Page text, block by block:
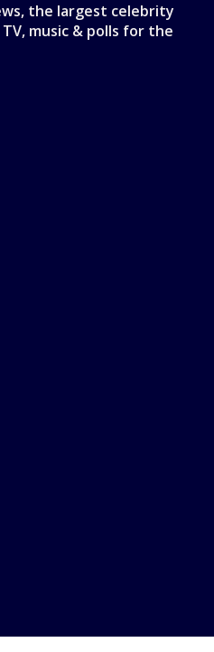
the largest celebrity
music & polls for the